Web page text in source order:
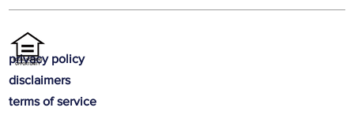
privacy policy
disclaimers
terms of service